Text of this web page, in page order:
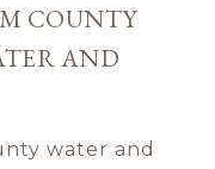
COUNTY
AND
water and